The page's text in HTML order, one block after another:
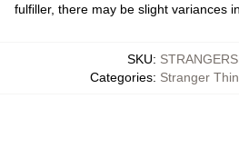
fulfiller, there may be slight variances
SKU:
Categories: Stranger